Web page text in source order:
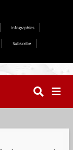
Infographics
Subscribe